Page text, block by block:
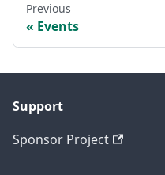
Previous
Events
Support
Sponsor Project